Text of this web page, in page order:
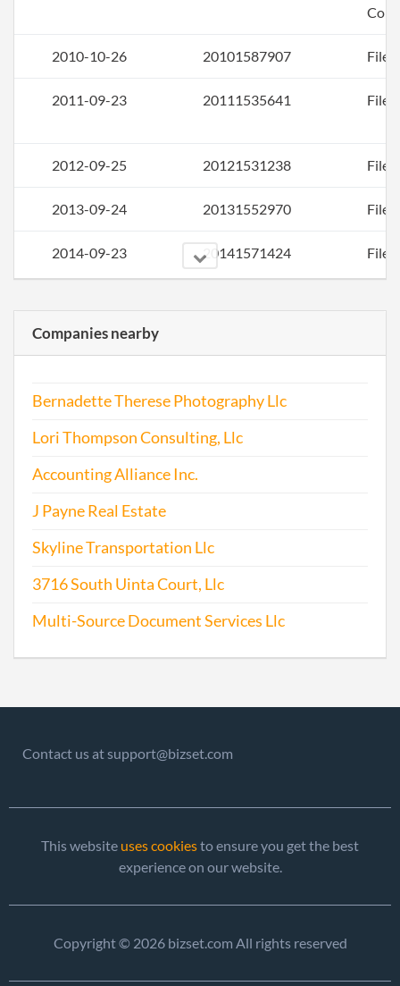
2010-10-26 20101587907 File
2011-09-23 20111535641 File
2012-09-25 20121531238 File
2013-09-24 20131552970 File
2014-09-23 20141571424 File
2016-01-19 20161039734
Companies nearby
Bernadette Therese Photography Llc
Lori Thompson Consulting, Llc
Accounting Alliance Inc.
J Payne Real Estate
Skyline Transportation Llc
3716 South Uinta Court, Llc
Multi-Source Document Services Llc
Contact us at support@bizset.com
This website uses cookiesto ensure you get the best
experience on our website.
Copyright © 2026 bizset.com All rights reserved